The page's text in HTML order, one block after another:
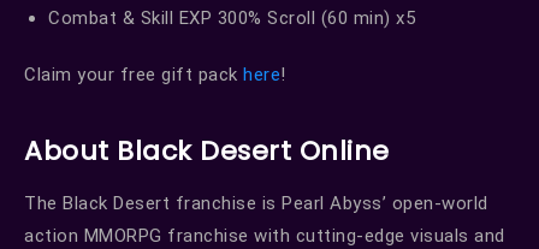
Combat & Skill EXP 300% Scroll (60 min) x5
Claim your free gift pack here!
About Black Desert Online
The Black Desert franchise is Pearl Abyss’ open-world
action MMORPG franchise with cutting-edge visuals and